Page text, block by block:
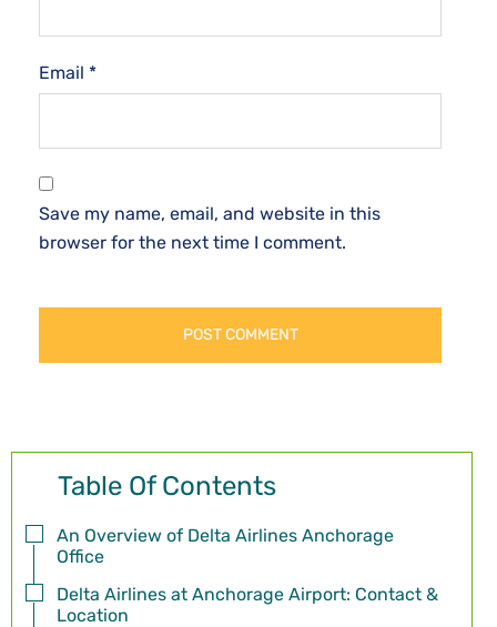
Email *
Save my name, email, and website in this
browser for the next time I comment.
Table Of Contents
An Overview of Delta Airlines Anchorage
Office
Delta Airlines at Anchorage Airport: Contact &
Location